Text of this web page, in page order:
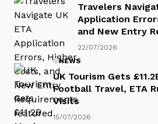
Travelers
Application
and New Entry
22/07/2026
NEWS
UK Tourism Gets
Football Travel, ETA
Visits
15/07/2026